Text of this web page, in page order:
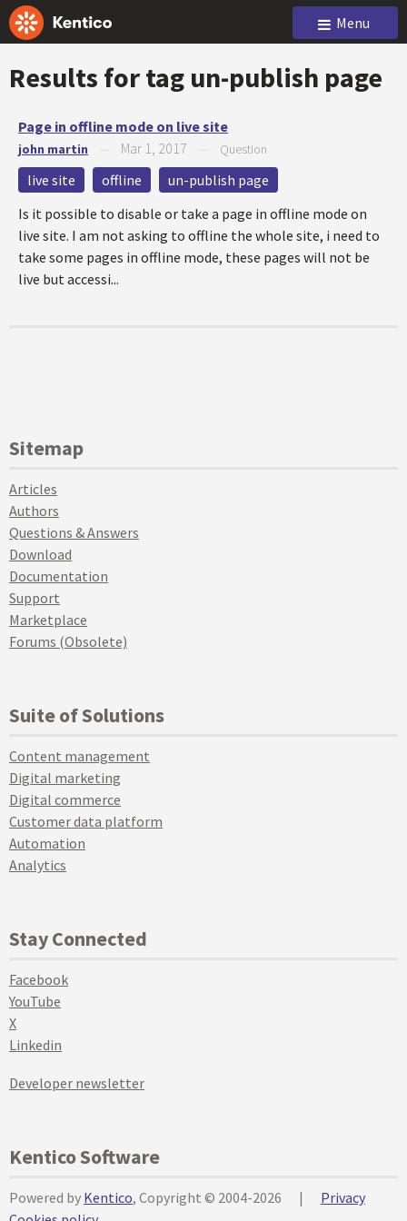
Menu
Results for tag un-publish page
Page in offline mode on live site
john martin Mar 1, 2017 Question
live site offline
un-publish page
Is it possible to disable or take a page in offline mode on
live site. I am not asking to offline the whole site, i need to
take some pages in offline mode, these pages will not be
live but accessi...
Sitemap
Articles
Authors
Questions & Answers
Download
Documentation
Support
Marketplace
Forums (Obsolete)
Suite of Solutions
Content management
Digital marketing
Digital commerce
Customer data platform
Automation
Analytics
Stay Connected
Facebook
YouTube
X
Linkedin
Developer newsletter
Kentico Software
Powered by Kentico, Copyright © 2004-2026 |
Privacy